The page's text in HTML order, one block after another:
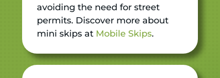
avoiding the need for street
permits. Discover more about
mini skips at Mobile Skips.